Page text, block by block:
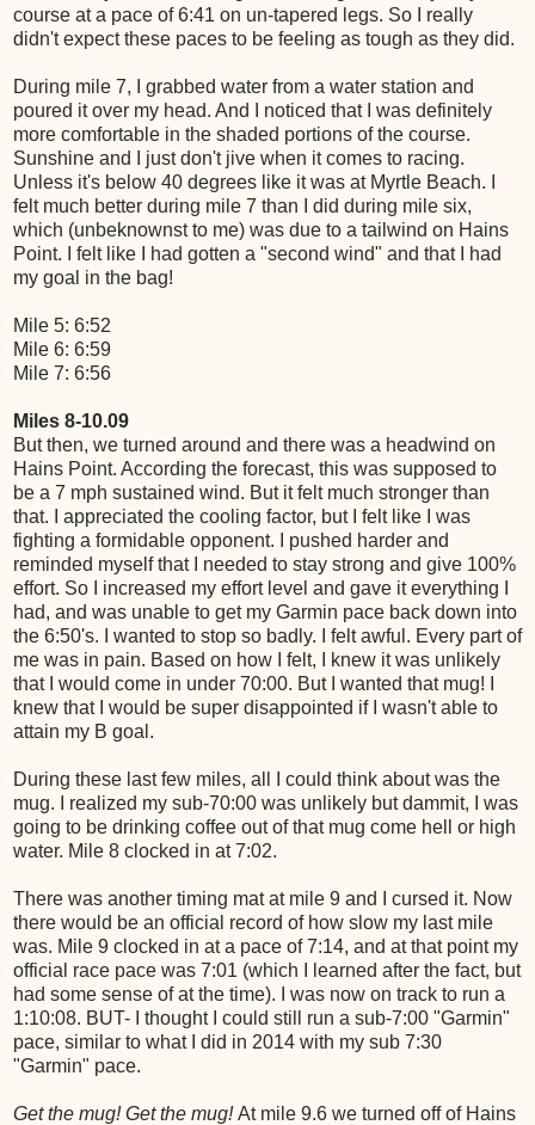
course at a pace of 6:41 on un-tapered legs. So I really
didn't expect these paces to be feeling as tough as they did.
During mile 7, I grabbed water from a water station and
poured it over my head. And I noticed that I was definitely
more comfortable in the shaded portions of the course.
Sunshine and I just don't jive when it comes to racing.
Unless it's below 40 degrees like it was at Myrtle Beach. I
felt much better during mile 7 than I did during mile six,
which (unbeknownst to me) was due to a tailwind on Hains
Point. I felt like I had gotten a "second wind" and that I had
my goal in the bag!
Mile 5: 6:52
Mile 6: 6:59
Mile 7: 6:56
Miles 8-10.09
But then, we turned around and there was a headwind on
Hains Point. According the forecast, this was supposed to
be a 7 mph sustained wind. But it felt much stronger than
that. I appreciated the cooling factor, but I felt like I was
fighting a formidable opponent. I pushed harder and
reminded myself that I needed to stay strong and give 100%
effort. So I increased my effort level and gave it everything I
had, and was unable to get my Garmin pace back down into
the 6:50's. I wanted to stop so badly. I felt awful. Every part of
me was in pain. Based on how I felt, I knew it was unlikely
that I would come in under 70:00. But I wanted that mug! I
knew that I would be super disappointed if I wasn't able to
attain my B goal.
During these last few miles, all I could think about was the
mug. I realized my sub-70:00 was unlikely but dammit, I was
going to be drinking coffee out of that mug come hell or high
water. Mile 8 clocked in at 7:02.
There was another timing mat at mile 9 and I cursed it. Now
there would be an official record of how slow my last mile
was. Mile 9 clocked in at a pace of 7:14, and at that point my
official race pace was 7:01 (which I learned after the fact, but
had some sense of at the time). I was now on track to run a
1:10:08. BUT- I thought I could still run a sub-7:00 "Garmin"
pace, similar to what I did in 2014 with my sub 7:30
"Garmin" pace.
Get the mug! Get the mug!At mile 9.6 we turned off of Hains